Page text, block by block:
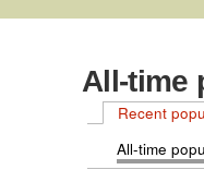
All-time
Recent
All-time